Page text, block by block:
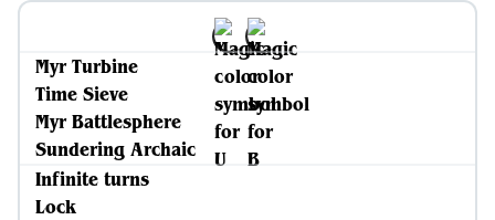
Myr Turbine
Time Sieve
Myr Battlesphere
Sundering Archaic
Infinite turns
Lock